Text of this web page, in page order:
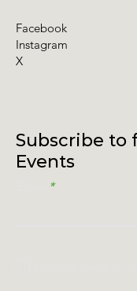
Subscribe to
Events
Facebook
Instagram
X